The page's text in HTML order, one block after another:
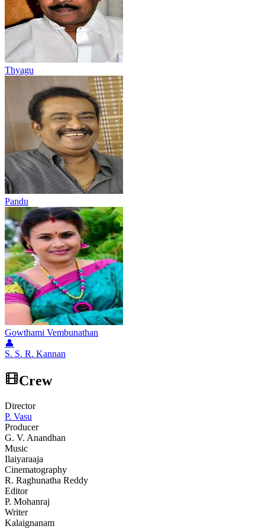
Thyagu
Pandu
Gowthami Vembunathan
👤
S. S. R. Kannan
Crew
Director
P. Vasu
Producer
G. V. Anandhan
Music
Ilaiyaraaja
Cinematography
R. Raghunatha Reddy
Editor
P. Mohanraj
Writer
Kalaignanam